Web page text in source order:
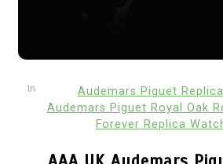
In
Audemars Piguet
Audemars Piguet Royal Oak
Forever Replica